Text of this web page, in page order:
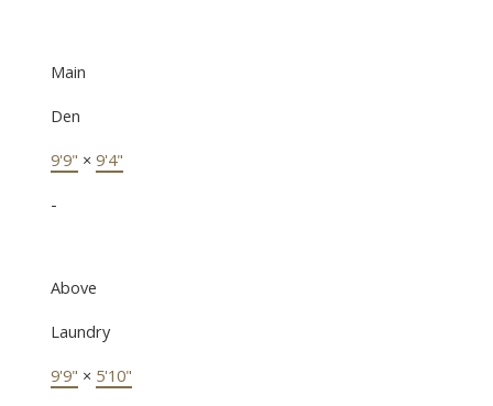
Main
Den
9'9" × 9'4"
-
Above
Laundry
9'9" × 5'10"